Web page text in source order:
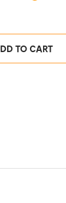
TO CART